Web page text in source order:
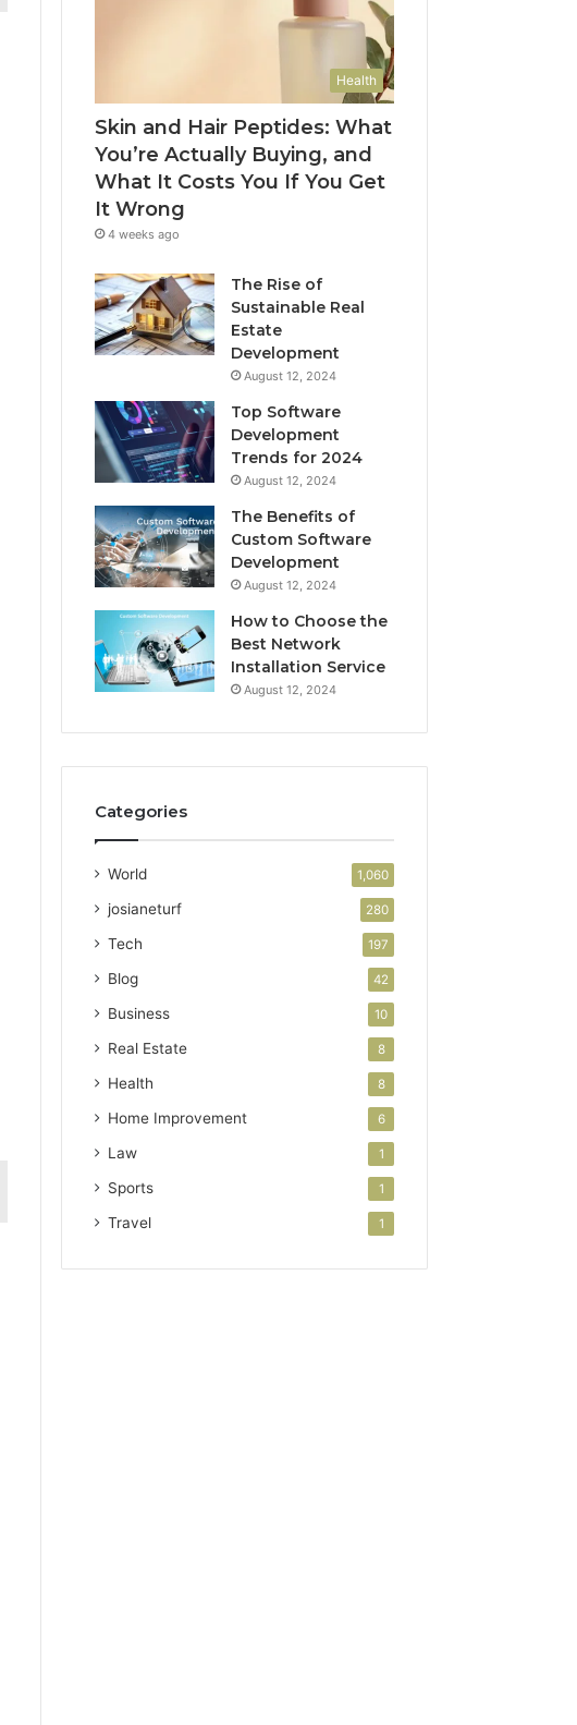
Health
Skin and Hair Peptides: What
You’re Actually Buying, and
What It Costs You If You Get
It Wrong
4 weeks ago
The Rise of
Sustainable Real
Estate
Development
August 12, 2024
Top Software
Development
Trends for 2024
August 12, 2024
The Benefits of
Custom Software
Development
August 12, 2024
How to Choose the
Best Network
Installation Service
August 12, 2024
Categories
World 1,060
josianeturf 280
Tech 197
Blog 42
Business 10
Real Estate 8
Health 8
Home Improvement 6
Law 1
Sports 1
Travel 1